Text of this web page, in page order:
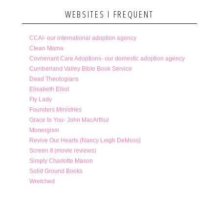
WEBSITES I FREQUENT
CCAI- our international adoption agency
Clean Mama
Covnenant Care Adoptions- our domestic adoption agency
Cumberland Valley Bible Book Service
Dead Theologians
Elisabeth Elliot
Fly Lady
Founders Ministries
Grace to You- John MacArthur
Monergism
Revive Our Hearts (Nancy Leigh DeMoss)
Screen It (movie reviews)
Simply Charlotte Mason
Solid Ground Books
Wretched